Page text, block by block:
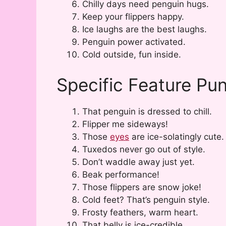
Chilly days need penguin hugs.
Keep your flippers happy.
Ice laughs are the best laughs.
Penguin power activated.
Cold outside, fun inside.
Specific Feature
That penguin is dressed to chill.
Flipper me sideways!
Those eyes are ice-solatingly cute.
Tuxedos never go out of style.
Don’t waddle away just yet.
Beak performance!
Those flippers are snow joke!
Cold feet? That’s penguin style.
Frosty feathers, warm heart.